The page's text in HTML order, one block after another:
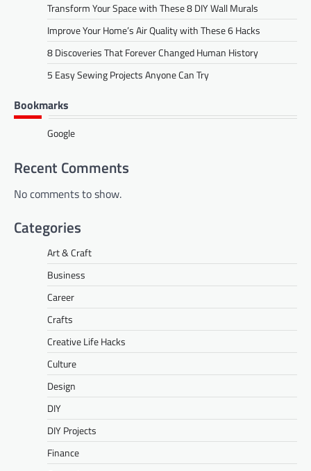
Transform Your Space with These 8 DIY Wall Murals
Improve Your Home’s Air Quality with These 6 Hacks
8 Discoveries That Forever Changed Human History
5 Easy Sewing Projects Anyone Can Try
Bookmarks
Google
Recent Comments
No comments to show.
Categories
Art & Craft
Business
Career
Crafts
Creative Life Hacks
Culture
Design
DIY
DIY Projects
Finance